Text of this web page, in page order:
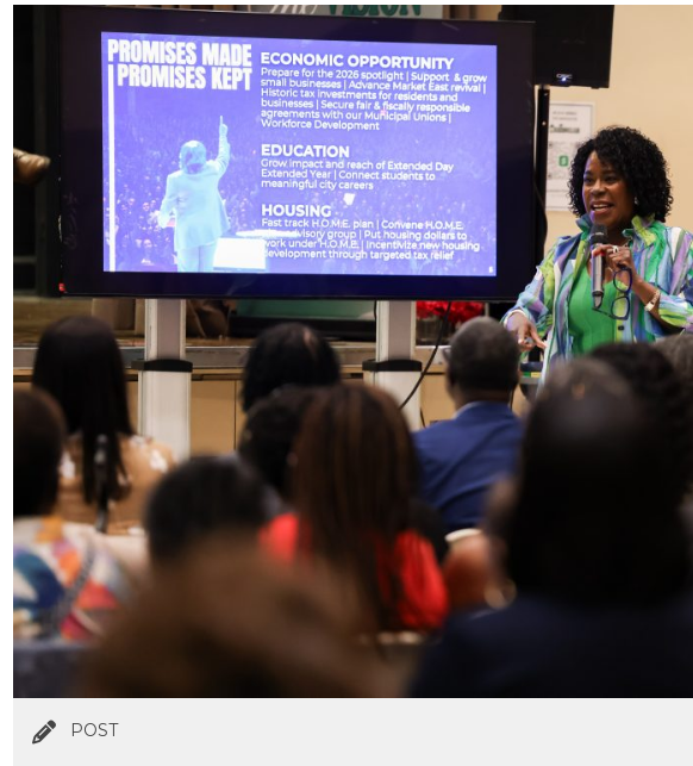
POST